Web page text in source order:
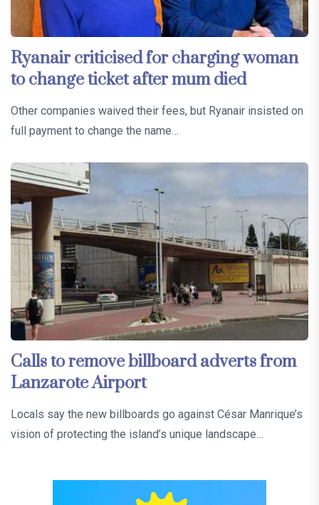
Ryanair criticised for charging woman
to change ticket after mum died
Other companies waived their fees, but Ryanair insisted on
full payment to change the name…
Calls to remove billboard adverts from
Lanzarote Airport
Locals say the new billboards go against César Manrique’s
vision of protecting the island’s unique landscape…